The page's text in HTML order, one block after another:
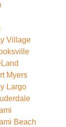
Village
Myers
Largo
Beach